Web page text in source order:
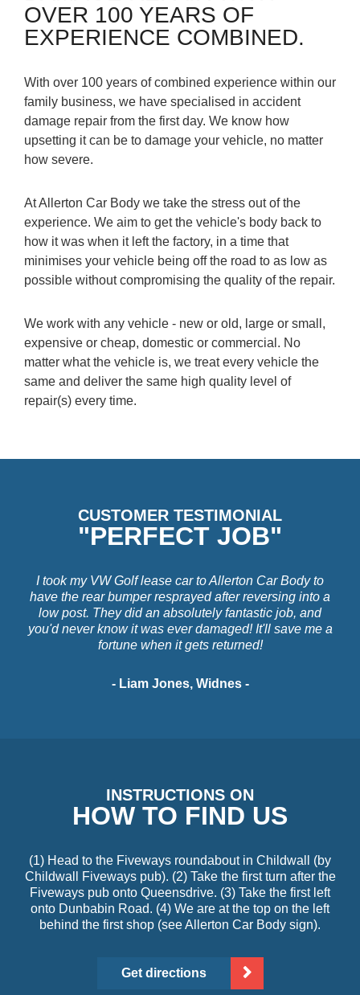
OVER 100 YEARS OF
EXPERIENCE COMBINED.
With over 100 years of combined experience within our
family business, we have specialised in accident
damage repair from the first day. We know how
upsetting it can be to damage your vehicle, no matter
how severe.
At Allerton Car Body we take the stress out of the
experience. We aim to get the vehicle's body back to
how it was when it left the factory, in a time that
minimises your vehicle being off the road to as low as
possible without compromising the quality of the repair.
We work with any vehicle - new or old, large or small,
expensive or cheap, domestic or commercial. No
matter what the vehicle is, we treat every vehicle the
same and deliver the same high quality level of
repair(s) every time.
CUSTOMER TESTIMONIAL
"PERFECT JOB"
I took my VW Golf lease car to Allerton Car Body to
have the rear bumper resprayed after reversing into a
low post. They did an absolutely fantastic job, and
you'd never know it was ever damaged! It'll save me a
fortune when it gets returned!
- Liam Jones, Widnes -
INSTRUCTIONS ON
HOW TO FIND US
(1) Head to the Fiveways roundabout in Childwall (by
Childwall Fiveways pub). (2) Take the first turn after the
Fiveways pub onto Queensdrive. (3) Take the first left
onto Dunbabin Road. (4) We are at the top on the left
behind the first shop (see Allerton Car Body sign).
Get directions